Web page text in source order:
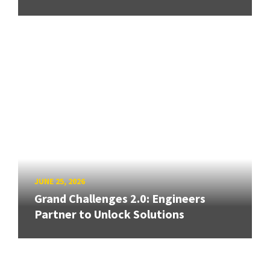
JUNE 25, 2026
Grand Challenges 2.0: Engineers
Partner to Unlock Solutions